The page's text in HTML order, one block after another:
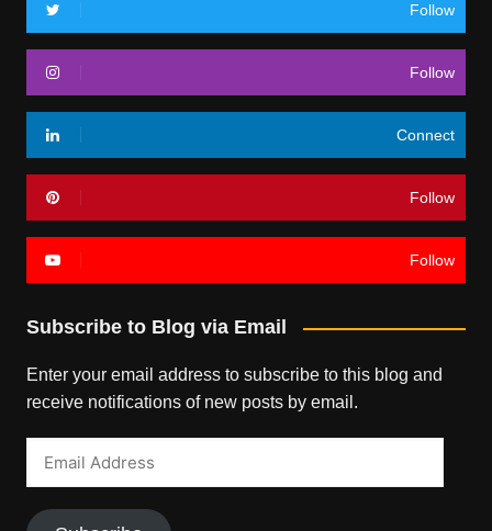
Follow
Follow
Connect
Follow
Follow
Subscribe to Blog via Email
Enter your email address to subscribe to this blog and
receive notifications of new posts by email.